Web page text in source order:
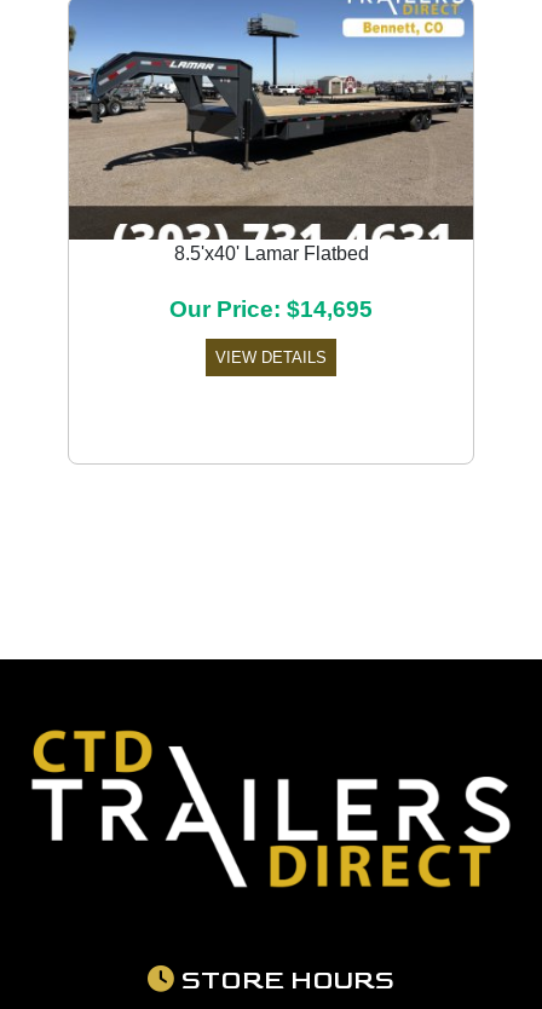
8.5'x40' Lamar Flatbed
Our Price: $14,695
VIEW DETAILS
STORE HOURS